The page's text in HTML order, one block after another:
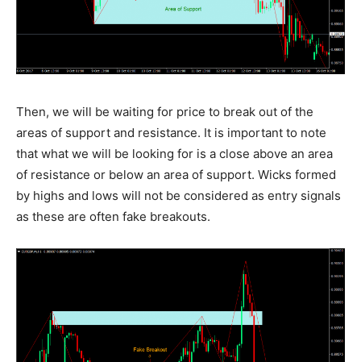
Then, we will be waiting for price to break out of the
areas of support and resistance. It is important to note
that what we will be looking for is a close above an area
of resistance or below an area of support. Wicks formed
by highs and lows will not be considered as entry signals
as these are often fake breakouts.